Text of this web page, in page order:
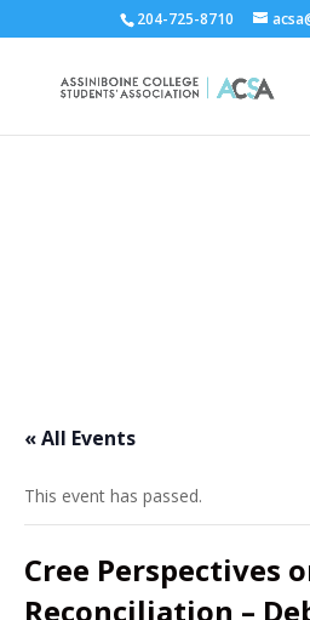
204-725-8710
« All Events
This event has passed.
Cree Perspectives
Reconciliation –